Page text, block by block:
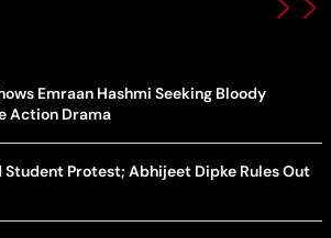
Emraan Hashmi Seeking Bloody
Action Drama
Student Protest; Abhijeet Dipke Rules Out